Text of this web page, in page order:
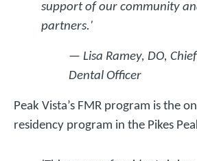
support of our community
partners.'
— Lisa Ramey, DO,
Dental Officer
Peak Vista’s FMR program is the
residency program in the Pikes